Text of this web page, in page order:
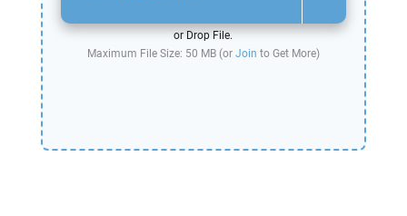
or Drop File.
Maximum File Size: 50 MB (or Join to Get More)